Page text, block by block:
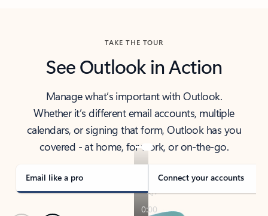
TAKE THE TOUR
See Outlook in Action
Manage what’s important with Outlook.
Whether it’s different email accounts, multiple
calendars, or signing that form, Outlook has you
covered - at home, for work, or on-the-go.
Email like a pro Connect your accounts